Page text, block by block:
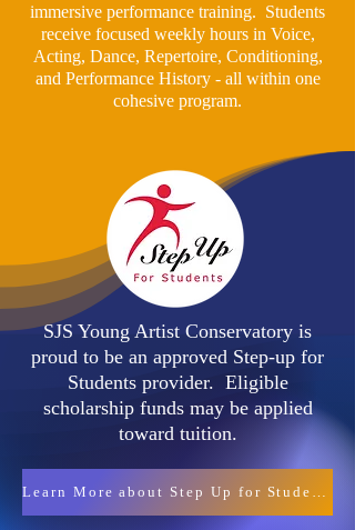
immersive performance training. Students
receive focused weekly hours in Voice,
Acting, Dance, Repertoire, Conditioning,
and Performance History - all within one
cohesive program.
SJS Young Artist Conservatory is
proud to be an approved Step-up for
Students provider. Eligible
scholarship funds may be applied
toward tuition.
Learn More about Step Up for Students